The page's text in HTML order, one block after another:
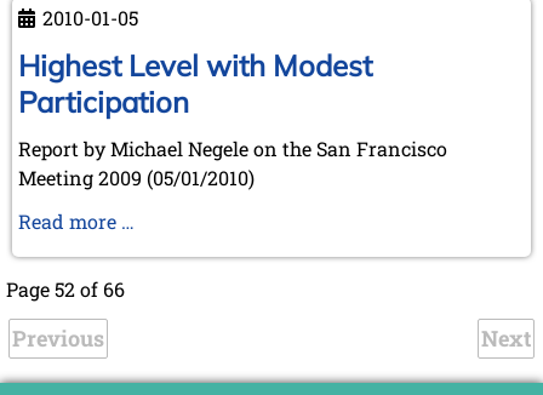
2010-01-05
Highest Level with Modest
Participation
Report by Michael Negele on the San Francisco
Meeting 2009 (05/01/2010)
Read more …
Page 52 of 66
Previous Next